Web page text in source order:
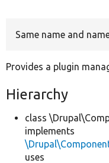
Same name and
Provides a plugin
Hierarchy
class
implements
uses